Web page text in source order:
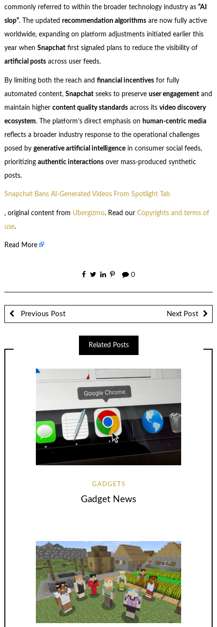
commonly referred to within the broader technology industry as “AI
slop”. The updated recommendation algorithmsare now fully active
worldwide, expanding on platform adjustments initiated earlier this
year when Snapchatfirst signaled plans to reduce the visibility of
artificial postsacross user feeds.
By limiting both the reach and financial incentivesfor fully
automated content, Snapchatseeks to preserve user engagementand
maintain higher content quality standardsacross its video discovery
ecosystem. The platform’s direct emphasis on human-centric media
reflects a broader industry response to the operational challenges
posed by generative artificial intelligencein consumer social feeds,
prioritizing authentic interactionsover mass-produced synthetic
posts.
Snapchat Bans AI-Generated Videos From Spotlight Tab
, original content from Ubergizmo. Read our Copyrights and terms of
use.
Read More
0
Previous Post Next Post
Related Posts
GADGETS
Gadget News